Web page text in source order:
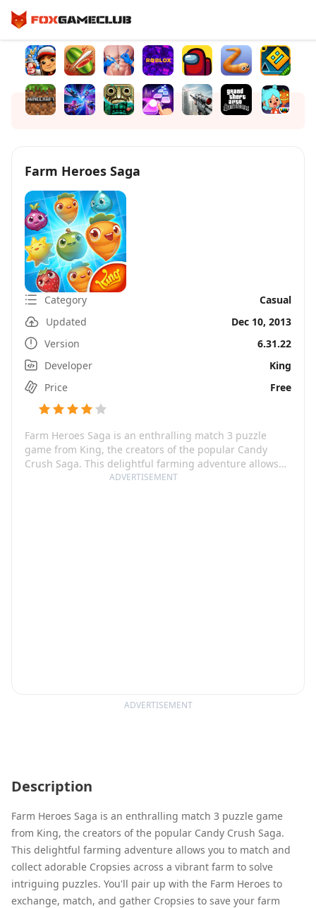
ADVERTISEMENT
Farm Heroes Saga
Category
Casual
Updated
Dec 10, 2013
Version
6.31.22
Developer
King
Price
Free
Farm Heroes Saga is an enthralling match 3 puzzle
game from King, the creators of the popular Candy
Crush Saga. This delightful farming adventure allows
you to match and collect adorable Cropsies across a
ADVERTISEMENT
Description
Farm Heroes Saga is an enthralling match 3 puzzle game
from King, the creators of the popular Candy Crush Saga.
This delightful farming adventure allows you to match and
collect adorable Cropsies across a vibrant farm to solve
intriguing puzzles. You'll pair up with the Farm Heroes to
exchange, match, and gather Cropsies to save your farm